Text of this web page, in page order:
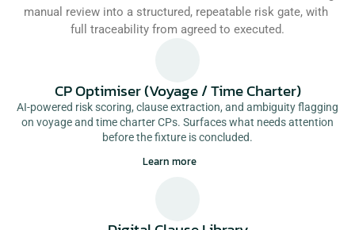
manual review into a structured, repeatable risk gate, with
full traceability from agreed to executed.
CP Optimiser (Voyage / Time Charter)
AI-powered risk scoring, clause extraction, and ambiguity flagging
on voyage and time charter CPs. Surfaces what needs attention
before the fixture is concluded.
Learn more